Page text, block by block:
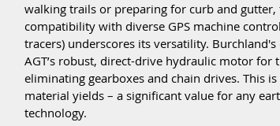
walking trails or preparing for curb and gutter,
compatibility with diverse GPS machine
tracers) underscores its versatility.
AGT’s robust, direct-drive hydraulic motor
eliminating gearboxes and chain drives. This
material yields – a significant value for any
technology.